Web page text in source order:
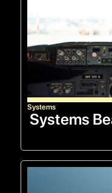
Systems
Systems